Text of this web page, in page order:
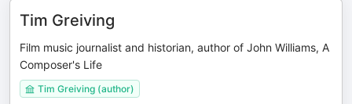
Tim Greiving
Film music journalist and historian, author of John Williams, A
Composer's Life
Tim Greiving (author)